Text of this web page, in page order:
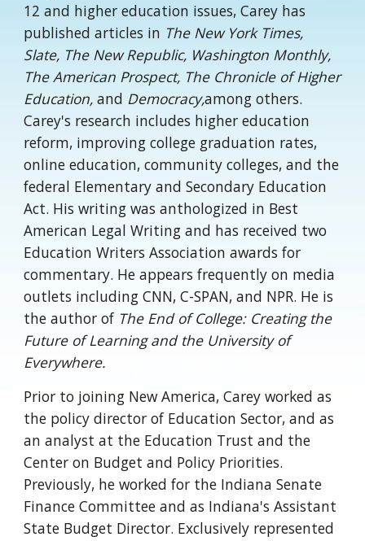
12 and higher education issues, Carey has
published articles in The New York Times,
Slate, The New Republic, Washington Monthly,
The American Prospect, The Chronicle of Higher
Education, and Democracy,among others.
Carey's research includes higher education
reform, improving college graduation rates,
online education, community colleges, and the
federal Elementary and Secondary Education
Act. His writing was anthologized in Best
American Legal Writing and has received two
Education Writers Association awards for
commentary. He appears frequently on media
outlets including CNN, C-SPAN, and NPR. He is
the author of The End of College: Creating the
Future of Learning and the University of
Everywhere.
Prior to joining New America, Carey worked as
the policy director of Education Sector, and as
an analyst at the Education Trust and the
Center on Budget and Policy Priorities.
Previously, he worked for the Indiana Senate
Finance Committee and as Indiana's Assistant
State Budget Director. Exclusively represented